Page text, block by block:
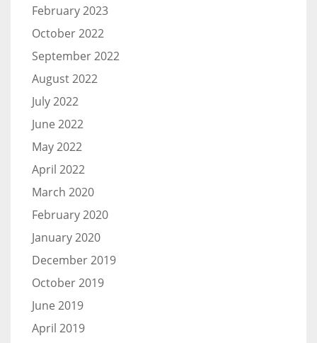
February 2023
October 2022
September 2022
August 2022
July 2022
June 2022
May 2022
April 2022
March 2020
February 2020
January 2020
December 2019
October 2019
June 2019
April 2019